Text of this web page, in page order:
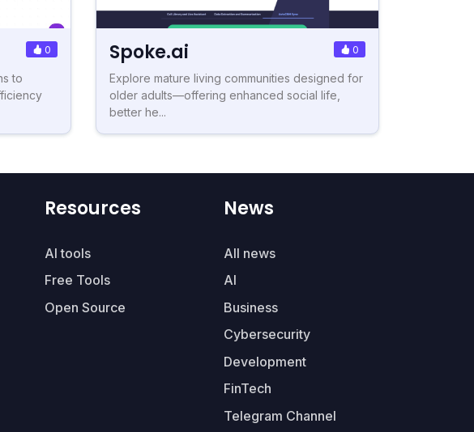
0
to
Spoke.ai 0
Explore mature living communities designed for
older adults—offering enhanced social life,
better he...
Resources
AI tools
Free Tools
Open Source
News
All news
AI
Business
Cybersecurity
Development
FinTech
Telegram Channel